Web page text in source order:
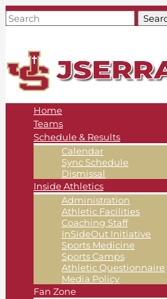
Home
Teams
Schedule & Results
Calendar
Sync Schedule
Dismissal
Inside Athletics
Administration
Athletic Facilities
Coaching Staff
InSideOut Initiative
Sports Medicine
Sports Camps
Athletic Questionnaire
Media Policy
Fan Zone